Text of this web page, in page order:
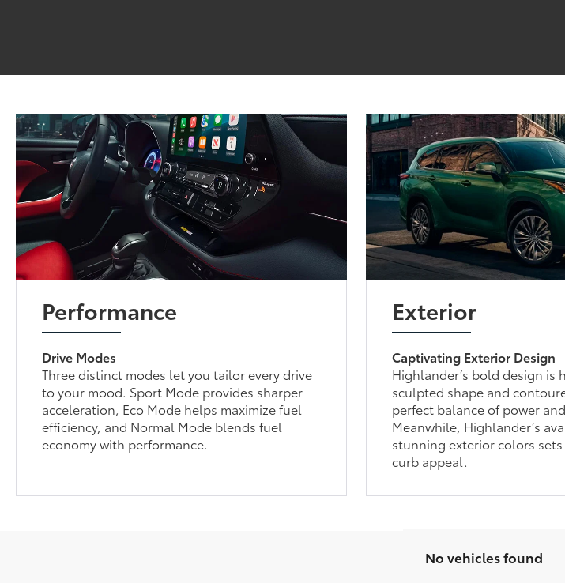
Performance
Drive Modes
Three distinct modes let you tailor every drive
to your mood. Sport Mode provides sharper
acceleration, Eco Mode helps maximize fuel
efficiency, and Normal Mode blends fuel
economy with performance.
Exterior
Captivating Exterior Design
Highlander’s bold design is
sculpted shape and
perfect balance of power
Meanwhile, Highlander’s
stunning exterior colors
curb appeal.
No vehicles found